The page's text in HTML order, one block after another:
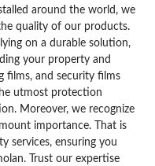
around the world, we
quality of our products.
on a durable solution,
your property and
films, and security films
utmost protection
Moreover, we recognize
importance. That is
services, ensuring you
Trust our expertise